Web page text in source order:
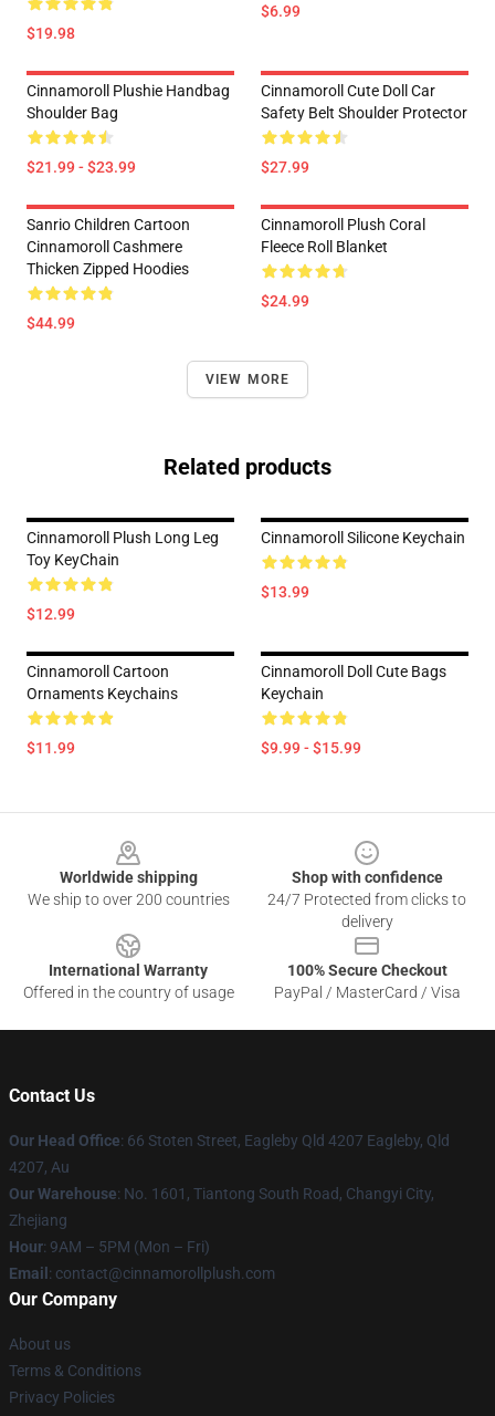
$19.98
$6.99
Cinnamoroll Plushie Handbag
Shoulder Bag
$21.99 - $23.99
Cinnamoroll Cute Doll Car
Safety Belt Shoulder Protector
$27.99
Sanrio Children Cartoon
Cinnamoroll Cashmere
Thicken Zipped Hoodies
$44.99
Cinnamoroll Plush Coral
Fleece Roll Blanket
$24.99
VIEW MORE
Related products
Cinnamoroll Plush Long Leg
Toy KeyChain
$12.99
Cinnamoroll Silicone Keychain
$13.99
Cinnamoroll Cartoon
Ornaments Keychains
$11.99
Cinnamoroll Doll Cute Bags
Keychain
$9.99 - $15.99
Worldwide shipping
We ship to over 200 countries
Shop with confidence
24/7 Protected from clicks to
delivery
International Warranty
Offered in the country of usage
100% Secure Checkout
PayPal / MasterCard / Visa
Contact Us
Our Head Office: 66 Stoten Street, Eagleby Qld 4207 Eagleby, Qld
4207, Au
Our Warehouse: No. 1601, Tiantong South Road, Changyi City,
Zhejiang
Hour: 9AM – 5PM (Mon – Fri)
Email : contact@cinnamorollplush.com
Our Company
About us
Terms & Conditions
Privacy Policies